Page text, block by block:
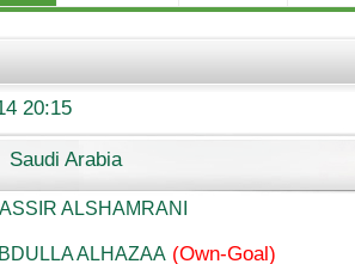
20:15
Saudi Arabia
ALSHAMRANI
ALHAZAA (Own-Goal)